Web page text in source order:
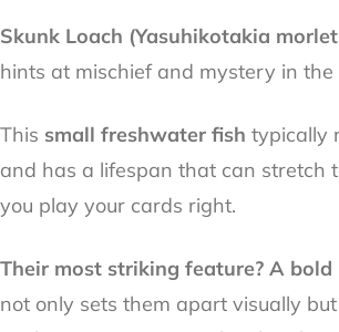
Skunk Loach (Yasuhikotakia
hints at mischief and mystery in
This small freshwater fish typically
and has a lifespan that can stretch
you play your cards right.
Their most striking feature? A bold
not only sets them apart visually